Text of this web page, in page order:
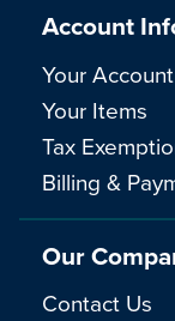
Account
Your Account
Your Items
Tax
Billing &
Our
Contact Us